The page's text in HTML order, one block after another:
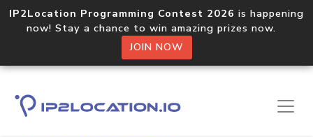
IP2Location Programming Contest 2026 is happening
now! Stay a chance to win amazing prizes now.
JOIN NOW
Home Libraries